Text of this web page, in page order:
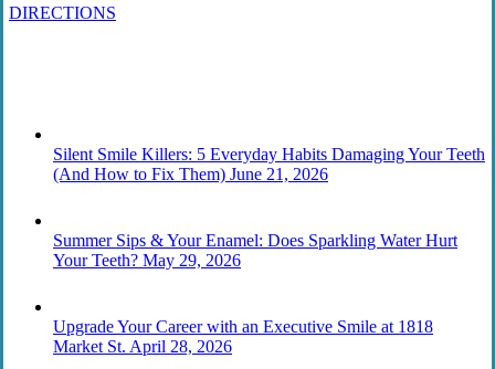
DIRECTIONS
Silent Smile Killers: 5 Everyday Habits Damaging Your Teeth
(And How to Fix Them) June 21, 2026
Summer Sips & Your Enamel: Does Sparkling Water Hurt
Your Teeth? May 29, 2026
Upgrade Your Career with an Executive Smile at 1818
Market St. April 28, 2026